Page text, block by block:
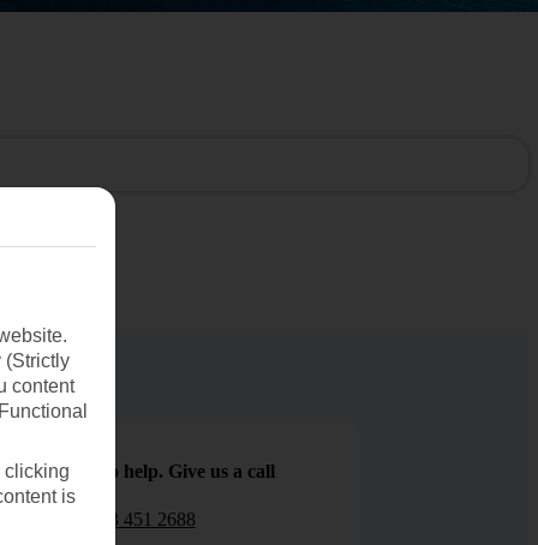
We are here to help. Give us a call
0203 451 2688
(Strictly
content
clicking
is